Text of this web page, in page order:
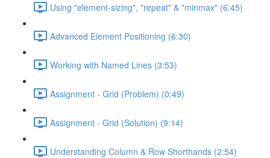
Using "element-sizing", "repeat" & "minmax" (6:45)
Advanced Element Positioning (6:30)
Working with Named Lines (3:53)
Assignment - Grid (Problem) (0:49)
Assignment - Grid (Solution) (9:14)
Understanding Column & Row Shorthands (2:54)